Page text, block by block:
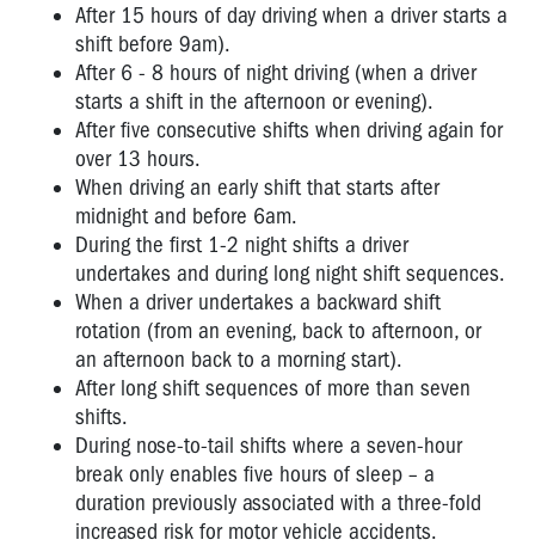
After 15 hours of day driving when a driver starts a
shift before 9am).
After 6 - 8 hours of night driving (when a driver
starts a shift in the afternoon or evening).
After five consecutive shifts when driving again for
over 13 hours.
When driving an early shift that starts after
midnight and before 6am.
During the first 1-2 night shifts a driver
undertakes and during long night shift sequences.
When a driver undertakes a backward shift
rotation (from an evening, back to afternoon, or
an afternoon back to a morning start).
After long shift sequences of more than seven
shifts.
During nose-to-tail shifts where a seven-hour
break only enables five hours of sleep – a
duration previously associated with a three-fold
increased risk for motor vehicle accidents.